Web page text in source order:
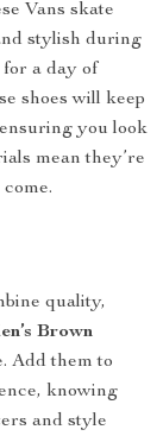
Vans skate
stylish during
a day of
shoes will keep
you look
mean they’re
quality,
Brown
Add them to
knowing
and style